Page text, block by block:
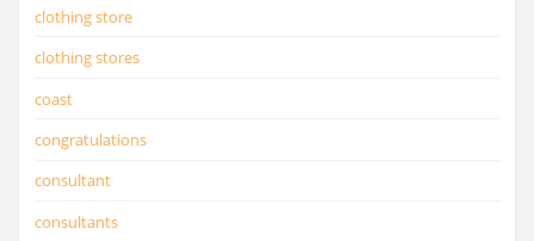
clothing store
clothing stores
coast
congratulations
consultant
consultants